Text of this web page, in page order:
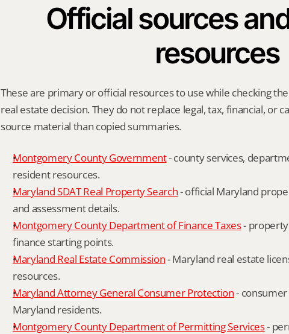
Official sources
resources
These are primary or official resources to use while checking
real estate decision. They do not replace legal, tax, financial, or
source material than copied summaries.
Montgomery County Government - county services,
resident resources.
Maryland SDAT Real Property Search - official Maryland
and assessment details.
Montgomery County Department of Finance Taxes - property
finance starting points.
Maryland Real Estate Commission - Maryland real estate
resources.
Maryland Attorney General Consumer Protection -
Maryland residents.
Montgomery County Department of Permitting Services -